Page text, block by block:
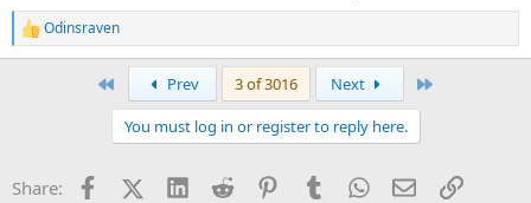
R
e
s
Odinsraven
Prev 3 of 3016 Next
You must log in or register to reply here.
Share: FacebookX (Twitter)
LinkedInReddit PinterestTumblrWhatsApp
EmailLink